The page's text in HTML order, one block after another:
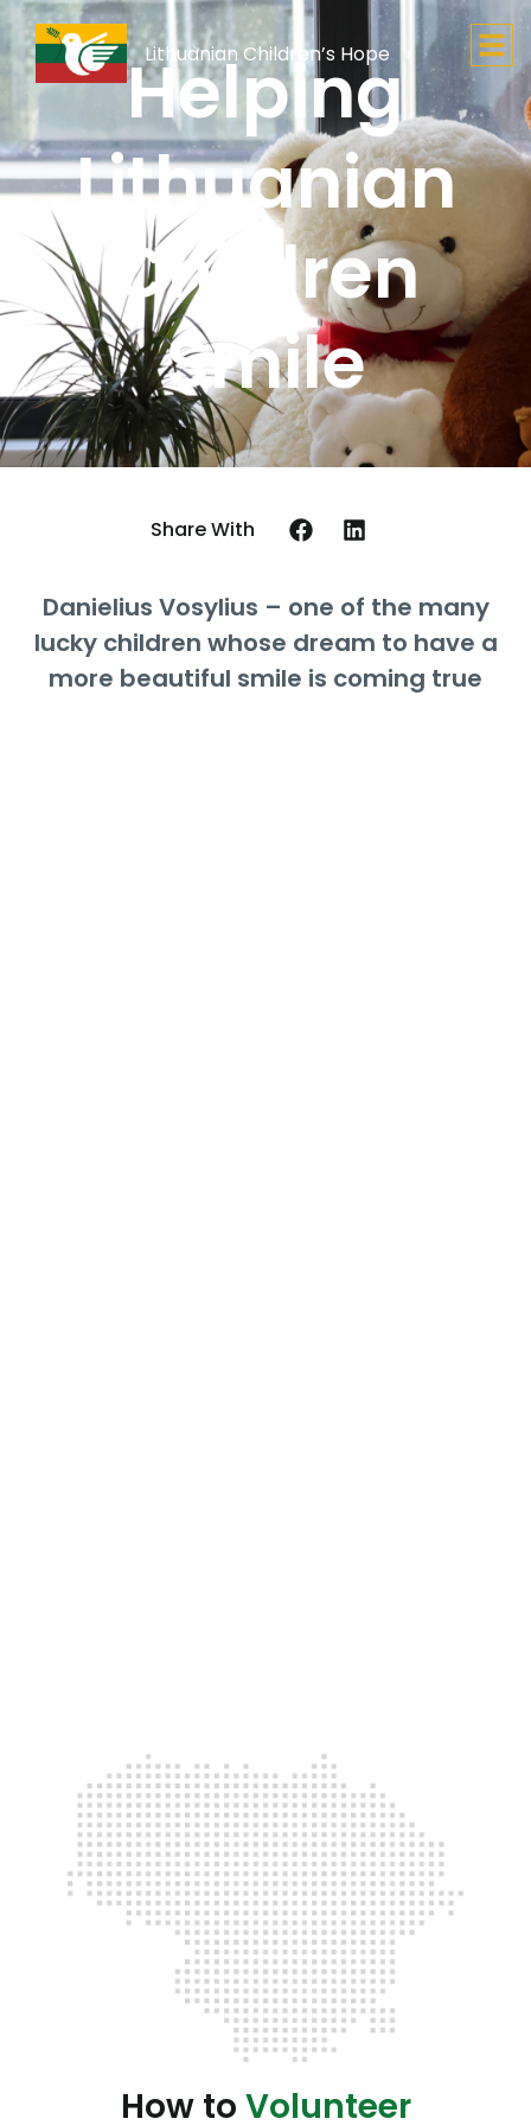
Lithuanian Children’s Hope
Helping
Lithuanian
Children
Smile
Share With
Danielius Vosylius – one of the many
lucky children whose dream to have a
more beautiful smile is coming true
How to Volunteer